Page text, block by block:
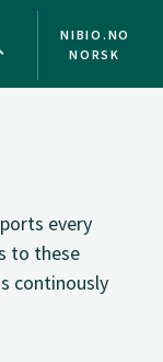
NIBIO.NO
NORSK
every
to these
continously